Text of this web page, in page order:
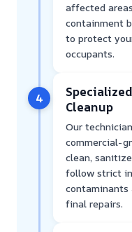
affected
containment
to protect
occupants.
4
Cleanup
Our
commercial-
clean,
follow strict
contaminants
final repairs.